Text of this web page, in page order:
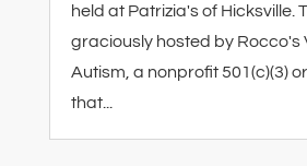
held at Patrizia's of Hicksville.
graciously hosted by Rocco's
Autism, a nonprofit 501(c)(3)
that...